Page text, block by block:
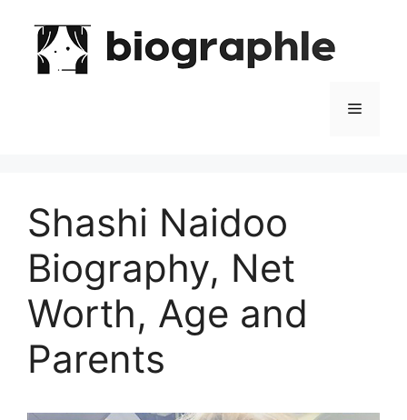
content
Menu
Shashi Naidoo
Biography, Net
Worth, Age and
Parents